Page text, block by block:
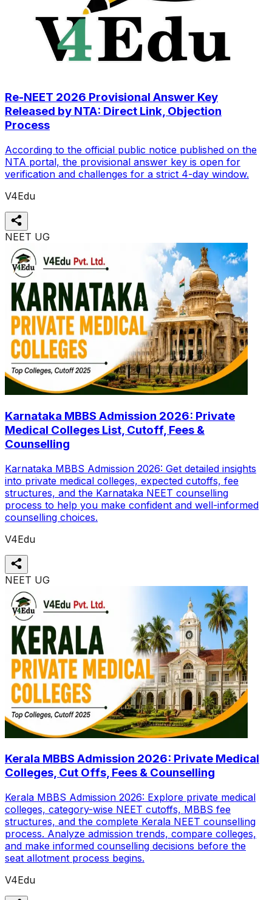
Re-NEET 2026 Provisional Answer Key
Released by NTA: Direct Link, Objection
Process
According to the official public notice published on the
NTA portal, the provisional answer key is open for
verification and challenges for a strict 4-day window.
V4Edu
NEET UG
Karnataka MBBS Admission 2026: Private
Medical Colleges List, Cutoff, Fees &
Counselling
Karnataka MBBS Admission 2026: Get detailed insights
into private medical colleges, expected cutoffs, fee
structures, and the Karnataka NEET counselling
process to help you make confident and well-informed
counselling choices.
V4Edu
NEET UG
Kerala MBBS Admission 2026: Private Medical
Colleges, Cut Offs, Fees & Counselling
Kerala MBBS Admission 2026: Explore private medical
colleges, category-wise NEET cutoffs, MBBS fee
structures, and the complete Kerala NEET counselling
process. Analyze admission trends, compare colleges,
and make informed counselling decisions before the
seat allotment process begins.
V4Edu